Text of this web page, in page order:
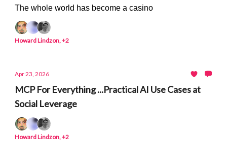
The whole world has become a casino
Howard Lindzon, +2
Apr 23, 2026
MCP For Everything ...Practical AI Use Cases at
Social Leverage
Howard Lindzon, +2